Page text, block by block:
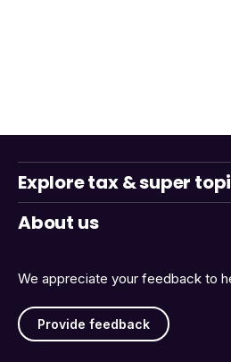
We appreciate your feedback to
Provide feedback
Explore tax & super
About us